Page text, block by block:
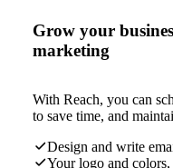
Grow your
marketing
With Reach, you can
to save time, and
Design and write
Your logo and